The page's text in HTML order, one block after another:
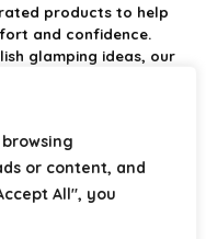
or content, and
All", you
products to help
and confidence.
glamping ideas, our
quality, usability, and
helps you